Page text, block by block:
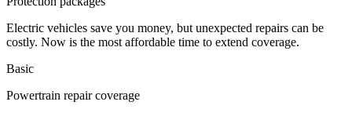
Electric vehicles save you money, but unexpected repairs can be
costly. Now is the most affordable time to extend coverage.
Basic
Powertrain repair coverage